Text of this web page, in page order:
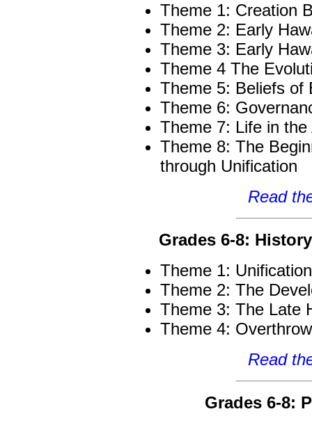
Theme 1: Creation
Theme 2: Early
Theme 3: Early
Theme 4 The
Theme 5: Beliefs of
Theme 6:
Theme 7: Life in the
Theme 8: The
through Unification
Read
Grades 6-8:
Theme 1:
Theme 2: The
Theme 3: The Late
Theme 4:
Read
Grades 6-8: